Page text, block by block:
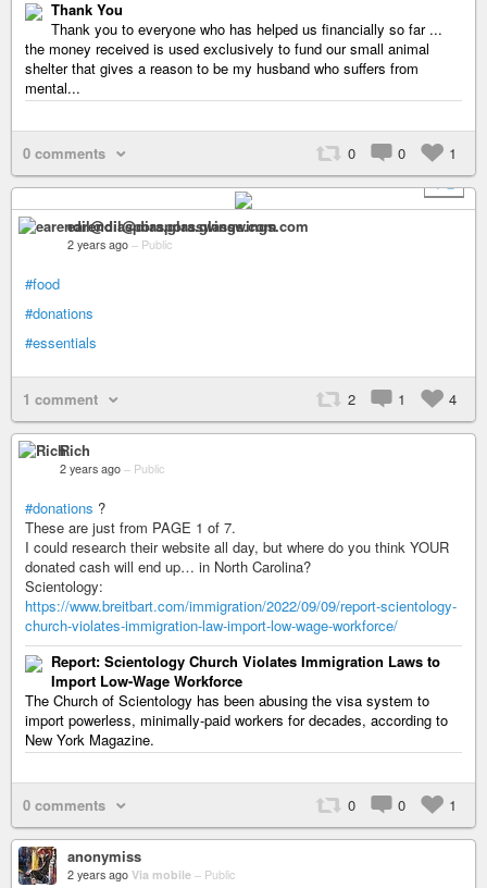
Thank You
Thank you to everyone who has helped us financially so far ...
the money received is used exclusively to fund our small animal
shelter that gives a reason to be my husband who suffers from
mental...
0 comments 0 0
1
+ 2
earendil@diaspora.glasswings.com
2 years ago – Public
#food
#donations
#essentials
1 comment 2 1 4
Rich
2 years ago – Public
#donations ?
These are just from PAGE 1 of 7.
I could research their website all day, but where do you think YOUR
donated cash will end up… in North Carolina?
Scientology:
https://www.breitbart.com/immigration/2022/09/09/report-scientology-
church-violates-immigration-law-import-low-wage-workforce/
Report: Scientology Church Violates Immigration Laws to
Import Low-Wage Workforce
The Church of Scientology has been abusing the visa system to
import powerless, minimally-paid workers for decades, according to
New York Magazine.
0 comments 0 0 1
anonymiss
2 years ago Via mobile – Public